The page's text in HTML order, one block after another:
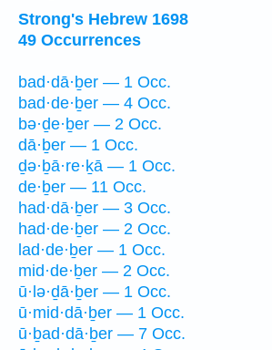
Strong's Hebrew 1698
49 Occurrences
bad·dā·ḇer — 1 Occ.
bad·de·ḇer — 4 Occ.
bə·ḏe·ḇer — 2 Occ.
dā·ḇer — 1 Occ.
ḏə·ḇā·re·ḵā — 1 Occ.
de·ḇer — 11 Occ.
had·dā·ḇer — 3 Occ.
had·de·ḇer — 2 Occ.
lad·de·ḇer — 1 Occ.
mid·de·ḇer — 2 Occ.
ū·lə·ḏā·ḇer — 1 Occ.
ū·mid·dā·ḇer — 1 Occ.
ū·ḇad·dā·ḇer — 7 Occ.